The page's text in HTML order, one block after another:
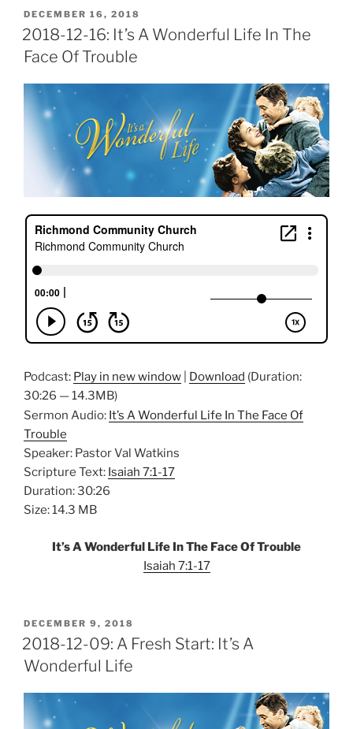
POSTED
ON
DECEMBER 16, 2018
2018-12-16: It’s A Wonderful Life In The
Face Of Trouble
Podcast: Play in new window Download (Duration:
30:26 — 14.3MB)
Sermon Audio: It’s A Wonderful Life In The Face Of
Trouble
Speaker: Pastor Val Watkins
Scripture Text: Isaiah 7:1-17
Duration: 30:26
Size: 14.3 MB
It’s A Wonderful Life In The Face Of Trouble
Isaiah 7:1-17
POSTED
ON
DECEMBER 9, 2018
2018-12-09: A Fresh Start: It’s A
Wonderful Life